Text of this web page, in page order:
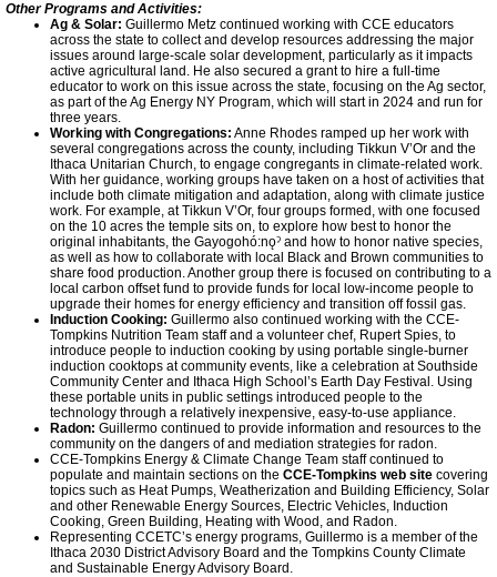
Other Programs and Activities:
Ag & Solar: Guillermo Metz continued working with CCE educators
across the state to collect and develop resources addressing the major
issues around large-scale solar development, particularly as it impacts
active agricultural land. He also secured a grant to hire a full-time
educator to work on this issue across the state, focusing on the Ag sector,
as part of the Ag Energy NY Program, which will start in 2024 and run for
three years.
Working with Congregations: Anne Rhodes ramped up her work with
several congregations across the county, including Tikkun V’Or and the
Ithaca Unitarian Church, to engage congregants in climate-related work.
With her guidance, working groups have taken on a host of activities that
include both climate mitigation and adaptation, along with climate justice
work. For example, at Tikkun V’Or, four groups formed, with one focused
on the 10 acres the temple sits on, to explore how best to honor the
original inhabitants, the Gayogohó:nǫˀ and how to honor native species,
as well as how to collaborate with local Black and Brown communities to
share food production. Another group there is focused on contributing to a
local carbon offset fund to provide funds for local low-income people to
upgrade their homes for energy efficiency and transition off fossil gas.
Induction Cooking: Guillermo also continued working with the CCE-
Tompkins Nutrition Team staff and a volunteer chef, Rupert Spies, to
introduce people to induction cooking by using portable single-burner
induction cooktops at community events, like a celebration at Southside
Community Center and Ithaca High School’s Earth Day Festival. Using
these portable units in public settings introduced people to the
technology through a relatively inexpensive, easy-to-use appliance.
Radon: Guillermo continued to provide information and resources to the
community on the dangers of and mediation strategies for radon.
CCE-Tompkins Energy & Climate Change Team staff continued to
populate and maintain sections on the CCE-Tompkins web site covering
topics such as Heat Pumps, Weatherization and Building Efficiency, Solar
and other Renewable Energy Sources, Electric Vehicles, Induction
Cooking, Green Building, Heating with Wood, and Radon.
Representing CCETC’s energy programs, Guillermo is a member of the
Ithaca 2030 District Advisory Board and the Tompkins County Climate
and Sustainable Energy Advisory Board.